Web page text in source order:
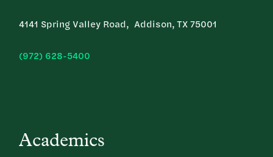
4141 Spring Valley Road, Addison, TX 75001
(972) 628-5400
Academics